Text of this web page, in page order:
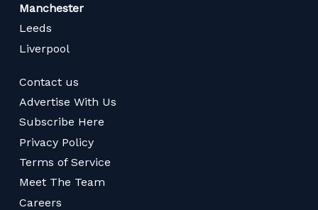
Manchester
Leeds
Liverpool
Contact us
Advertise With Us
Subscribe Here
Privacy Policy
Terms of Service
Meet The Team
Careers